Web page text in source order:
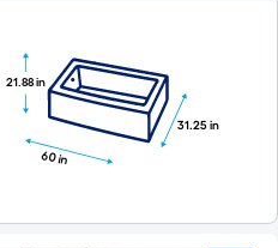
60 in
21.88 in
31.25 in